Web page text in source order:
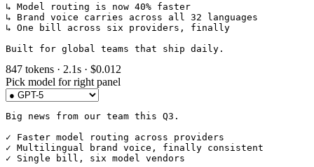
↳ Model routing is now 40% faster
↳ Brand voice carries across all 32 languages
↳ One bill across six providers, finally
Built for global teams that ship daily.
847 tokens · 2.1s · $0.012
Pick model forright panel
Big news from our team this Q3.
✓ Faster model routing across providers
✓ Multilingual brand voice, finally consistent
✓ Single bill, six model vendors